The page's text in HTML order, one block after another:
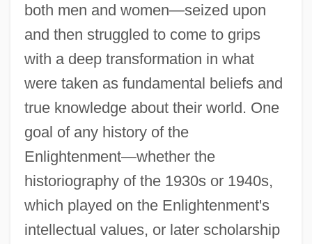
both men and women—seized upon
and then struggled to come to grips
with a deep transformation in what
were taken as fundamental beliefs and
true knowledge about their world. One
goal of any history of the
Enlightenment—whether the
historiography of the 1930s or 1940s,
which played on the Enlightenment's
intellectual values, or later scholarship